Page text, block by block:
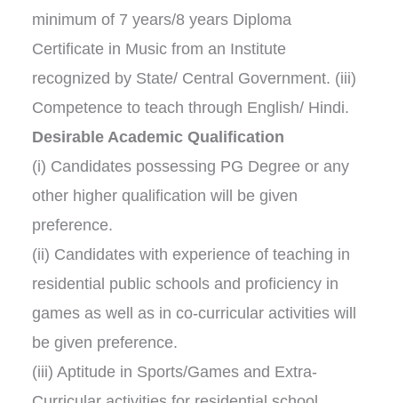
minimum of 7 years/8 years Diploma
Certificate in Music from an Institute
recognized by State/ Central Government. (iii)
Competence to teach through English/ Hindi.
Desirable Academic Qualification
(i) Candidates possessing PG Degree or any
other higher qualification will be given
preference.
(ii) Candidates with experience of teaching in
residential public schools and proficiency in
games as well as in co-curricular activities will
be given preference.
(iii) Aptitude in Sports/Games and Extra-